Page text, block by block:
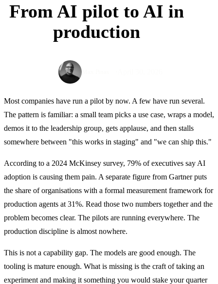
From AI pilot to AI in
production
Max Pinas
Most companies have run a pilot by now. A few have run several.
The pattern is familiar: a small team picks a use case, wraps a model,
demos it to the leadership group, gets applause, and then stalls
somewhere between "this works in staging" and "we can ship this."
According to a 2024 McKinsey survey, 79% of executives say AI
adoption is causing them pain. A separate figure from Gartner puts
the share of organisations with a formal measurement framework for
production agents at 31%. Read those two numbers together and the
problem becomes clear. The pilots are running everywhere. The
production discipline is almost nowhere.
This is not a capability gap. The models are good enough. The
tooling is mature enough. What is missing is the craft of taking an
experiment and making it something you would stake your quarter